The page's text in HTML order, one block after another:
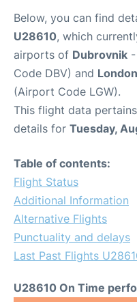
Below, you can find
U28610, which
airports of Dubrovnik
Code DBV) and London
(Airport Code LGW).
This flight data
details for Tuesday,
Table of contents:
Flight Status
Additional Information
Alternative Flights
Punctuality and delays
Last Past Flights
U28610 On Time